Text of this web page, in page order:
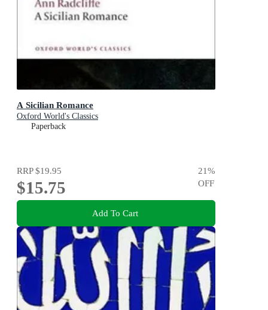
A Sicilian Romance
Oxford World's Classics
Paperback
RRP$19.95
$15.75
21%
OFF
Add To Cart